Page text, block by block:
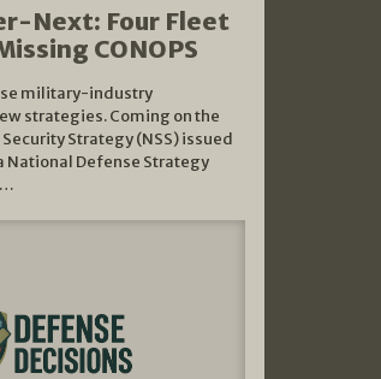
Next: Four Fleet
CONOPS
military-industry
strategies. Coming on the
Strategy (NSS) issued
National Defense Strategy